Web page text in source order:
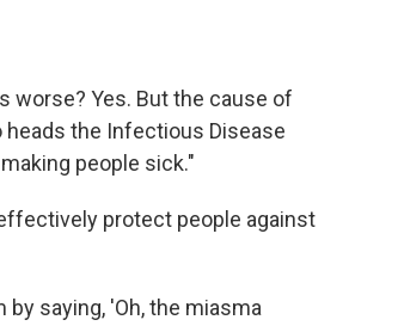
worse? Yes. But the cause of
heads the Infectious Disease
people sick."
protect people against
saying, 'Oh, the miasma